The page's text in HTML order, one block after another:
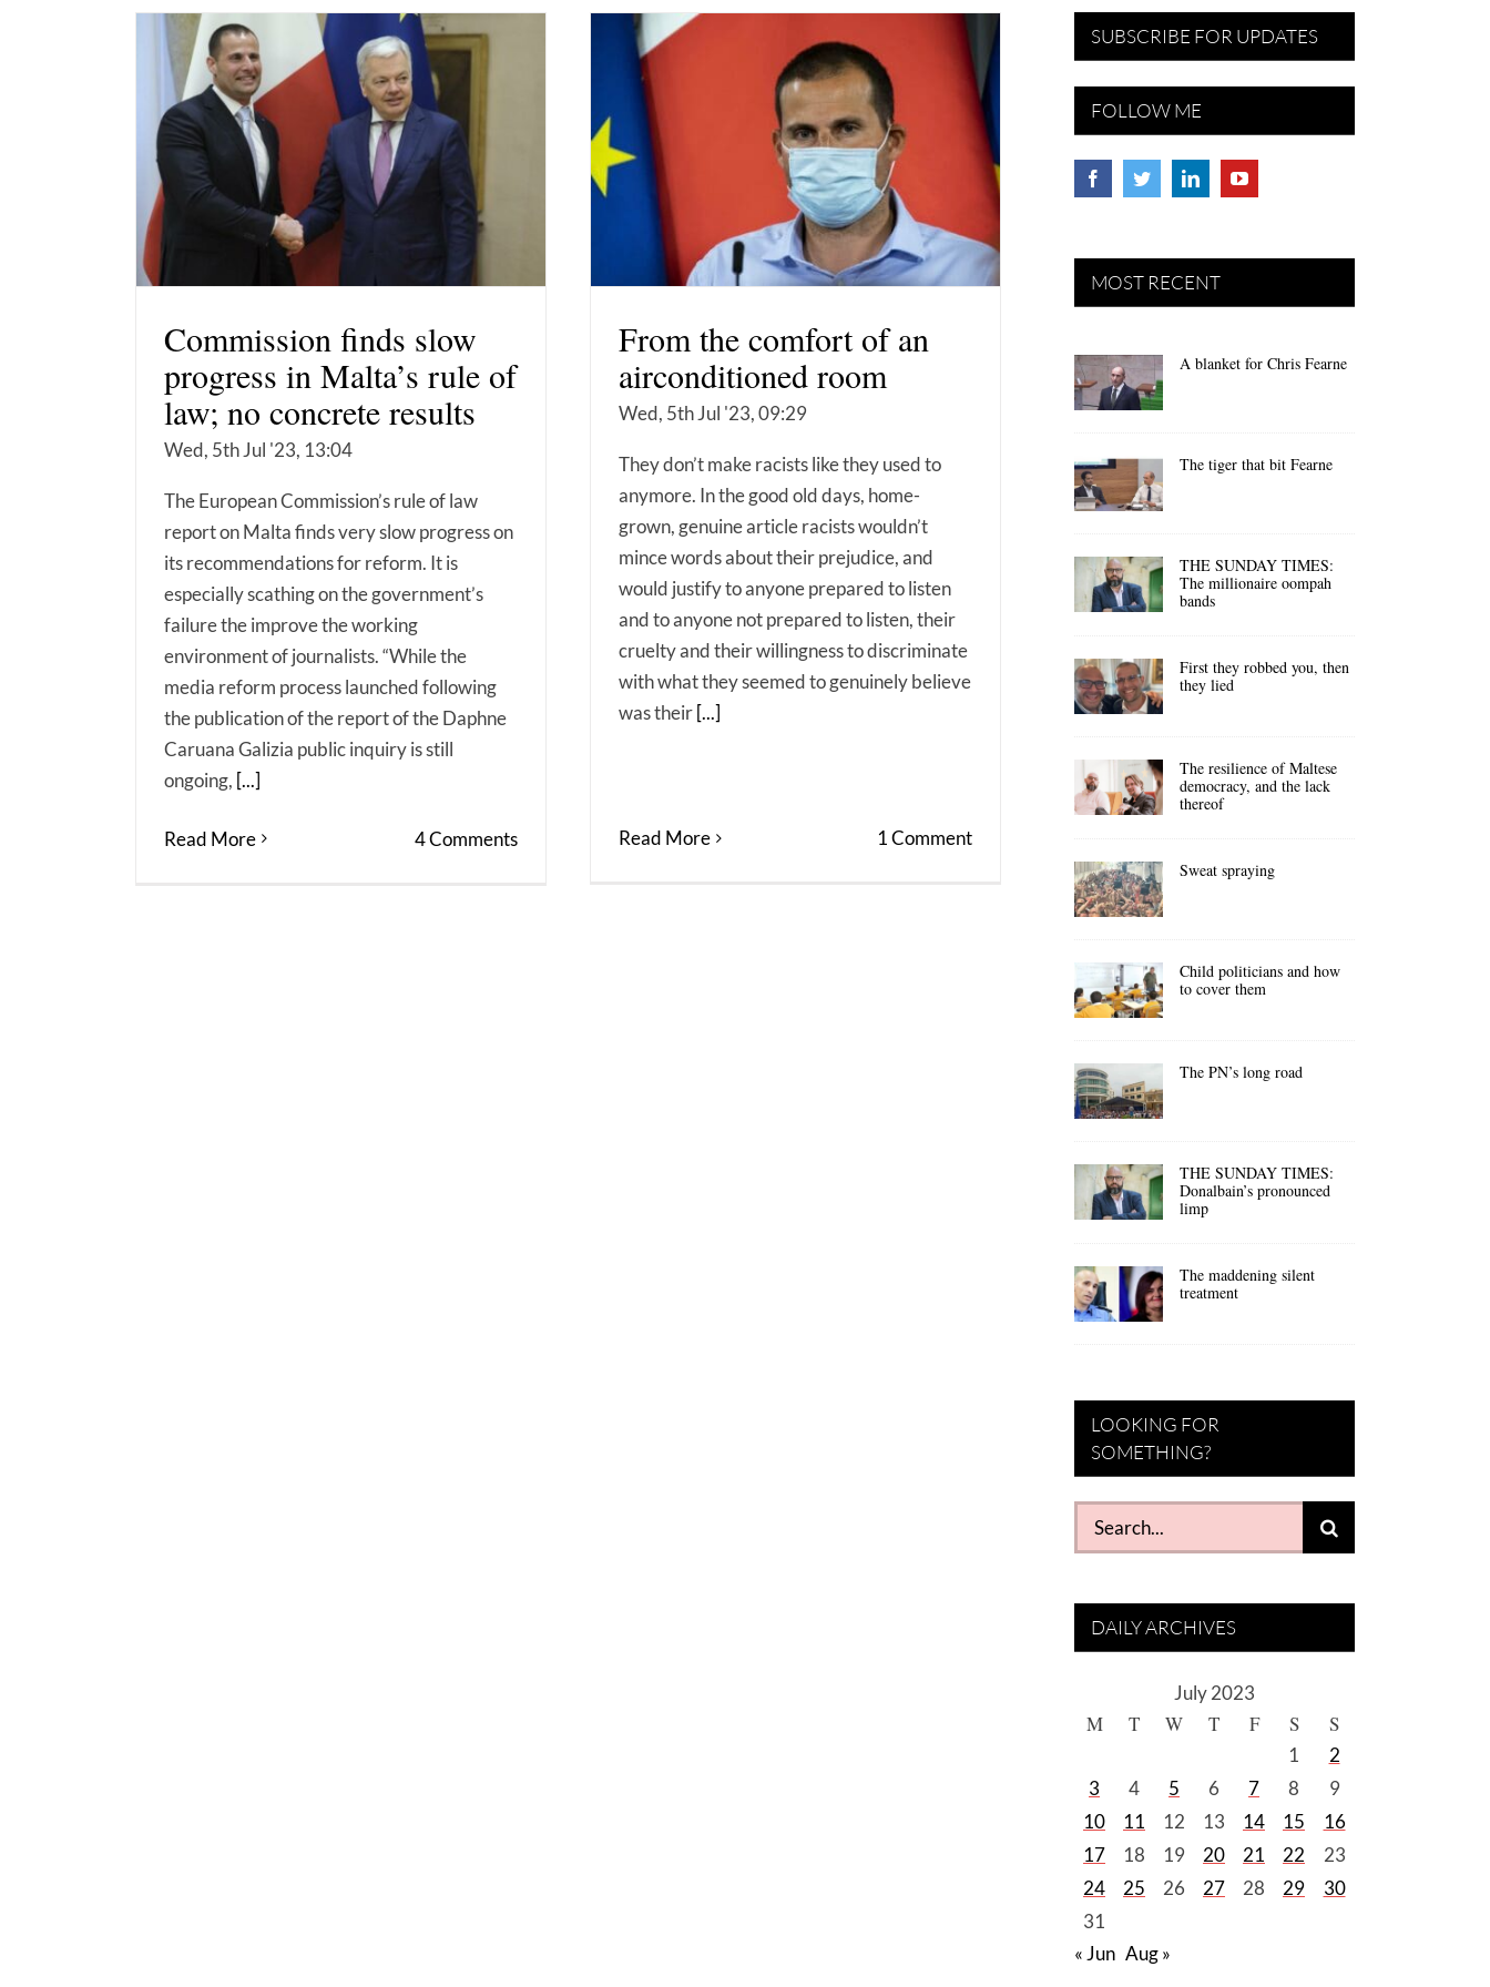
Commission finds slow
progress in Malta’s rule of
law; no concrete results
Wed, 5th Jul '23, 13:04
The European Commission’s rule of law
report on Malta finds very slow progress on
its recommendations for reform. It is
especially scathing on the government’s
failure the improve the working
environment of journalists. “While the
media reform process launched following
the publication of the report of the Daphne
Caruana Galizia public inquiry is still
ongoing, [...]
Read More 4 Comments
From the comfort of an
airconditioned room
Wed, 5th Jul '23, 09:29
They don’t make racists like they used to
anymore. In the good old days, home-
grown, genuine article racists wouldn’t
mince words about their prejudice, and
would justify to anyone prepared to listen
and to anyone not prepared to listen, their
cruelty and their willingness to discriminate
with what they seemed to genuinely believe
was their [...]
Read More 1 Comment
SUBSCRIBE FOR UPDATES
FOLLOW ME
MOST RECENT
A blanket for Chris Fearne
The tiger that bit Fearne
THE SUNDAY TIMES:
The millionaire oompah
bands
First they robbed you, then
they lied
The resilience of Maltese
democracy, and the lack
thereof
Sweat spraying
Child politicians and how
to cover them
The PN’s long road
THE SUNDAY TIMES:
Donalbain’s pronounced
limp
The maddening silent
treatment
LOOKING FOR
SOMETHING?
Search
for:
DAILY ARCHIVES
July 2023
M T W T F S S
1
2
3
4 5 6 7 8
9
10
11 12 13 14 15
16
17
18 19 20 21 22
23
24
25 26 27 28 29
30
31
« Jun Aug »